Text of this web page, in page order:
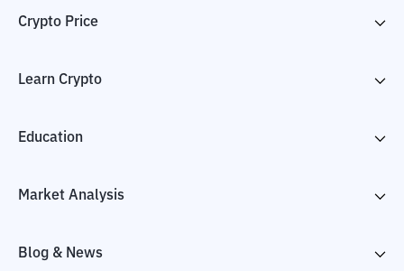
Crypto Price
Learn Crypto
Education
Market Analysis
Blog & News